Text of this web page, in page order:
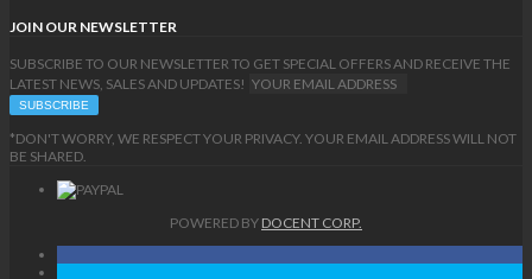
JOIN OUR NEWSLETTER
SUBSCRIBE TO OUR NEWSLETTER TO GET SPECIAL OFFERS AND RECEIVE THE
LATEST NEWS, SALES AND UPDATES!
*DON'T WORRY, WE RESPECT YOUR PRIVACY. YOUR EMAIL ADDRESS WILL NOT
BE SHARED.
POWERED BY DOCENT CORP.